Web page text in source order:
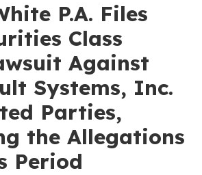
P.A. Files
Class
Against
Systems, Inc.
Parties,
the Allegations
Period